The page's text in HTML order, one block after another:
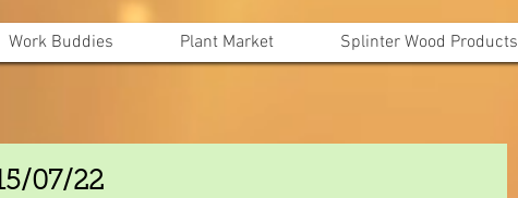
Work Buddies Plant Market Splinter Wood Products
07/22